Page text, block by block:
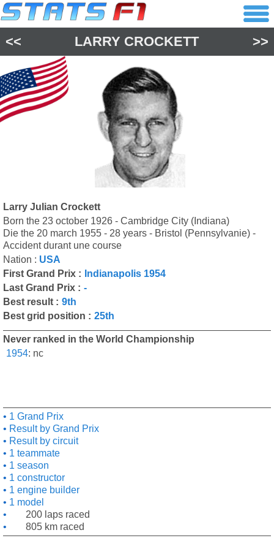
<< LARRY CROCKETT >>
Larry Julian Crockett
Born the 23 october 1926 - Cambridge City (Indiana)
Die the 20 march 1955 - 28 years - Bristol (Pennsylvanie) -
Accident durant une course
Nation : USA
First Grand Prix :
Indianapolis 1954
Last Grand Prix : -
Best result : 9th
Best grid position : 25th
Never ranked in the World Championship
1954: nc
1 Grand Prix
Result by Grand Prix
Result by circuit
1 teammate
1 season
1 constructor
1 engine builder
1 model
200 laps raced
805 km raced